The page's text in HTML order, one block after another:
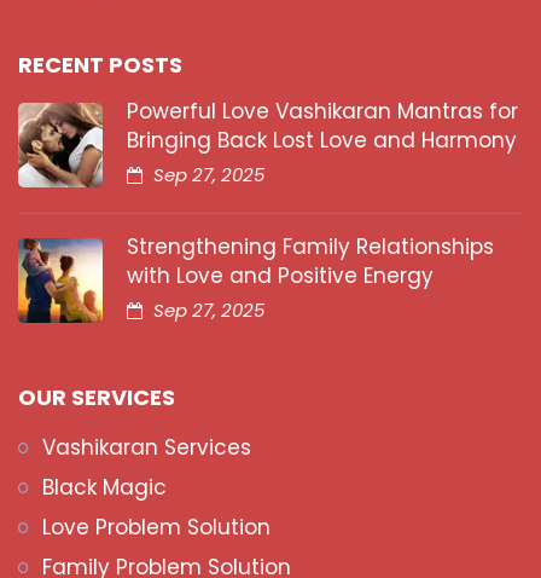
RECENT POSTS
Powerful Love Vashikaran Mantras for
Bringing Back Lost Love and Harmony
Sep 27, 2025
Strengthening Family Relationships
with Love and Positive Energy
Sep 27, 2025
OUR SERVICES
Vashikaran Services
Black Magic
Love Problem Solution
Family Problem Solution